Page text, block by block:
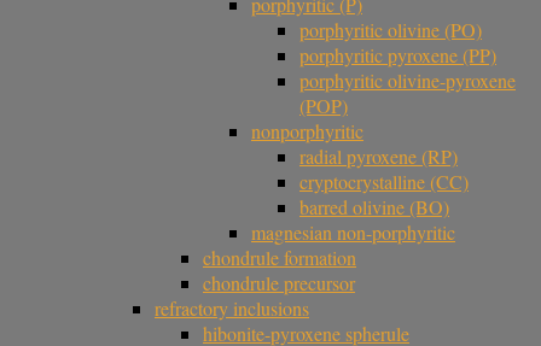
porphyritic olivine (PO)
porphyritic pyroxene (PP)
porphyritic olivine-pyroxene
(POP)
nonporphyritic
radial pyroxene (RP)
cryptocrystalline (CC)
barred olivine (BO)
magnesian non-porphyritic
chondrule formation
chondrule precursor
refractory inclusions
hibonite-pyroxene spherule